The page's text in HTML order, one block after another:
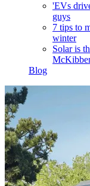
'EVs
guys
7 tips to
winter
Solar is
Blog